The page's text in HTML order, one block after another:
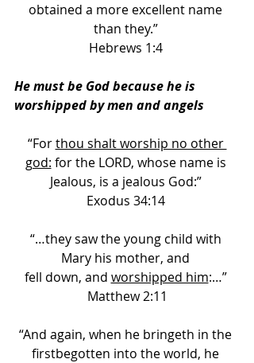
obtained a more excellent name
than they.”
Hebrews 1:4
He must be God because he is
worshipped by men and angels
“For thou shalt worship no other
god: for the LORD, whose name is
Jealous, is a jealous God:”
Exodus 34:14
“…they saw the young child with
Mary his mother, and
fell down, and worshipped him:…”
Matthew 2:11
“And again, when he bringeth in the
firstbegotten into the world, he